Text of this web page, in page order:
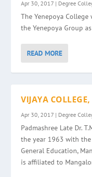
Apr 30, 2017 | Degree
The Yenepoya
the Yenepoya Group
READ MORE
VIJAYA
Apr 30, 2017 | Degree
Padmashree Late Dr.
the year 1963 with
General Education,
is affiliated to